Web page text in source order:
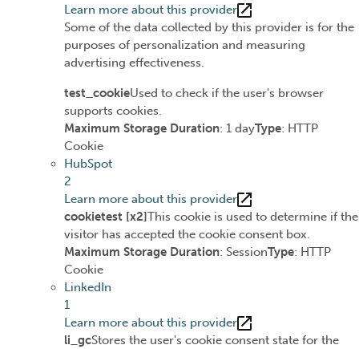
Learn more about this provider
Some of the data collected by this provider is for the
purposes of personalization and measuring
advertising effectiveness.
test_cookieUsed to check if the user's browser
supports cookies.
Maximum Storage Duration: 1 dayType: HTTP
Cookie
HubSpot
2
Learn more about this provider
cookietest [x2]This cookie is used to determine if the
visitor has accepted the cookie consent box.
Maximum Storage Duration: SessionType: HTTP
Cookie
LinkedIn
1
Learn more about this provider
li_gcStores the user's cookie consent state for the